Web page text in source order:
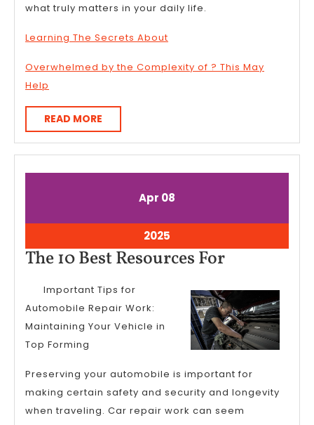
what truly matters in your daily life.
Learning The Secrets About
Overwhelmed by the Complexity of ? This May
Help
READ MORE
MORE
Apr April
2025
08
2025
2025
8,
2025
The 10 Best Resources ForThe
Best
Resources
For
Important Tips for
Automobile Repair Work:
Maintaining Your Vehicle in
Top Forming
Preserving your automobile is important for
making certain safety and security and longevity
when traveling. Car repair work can seem